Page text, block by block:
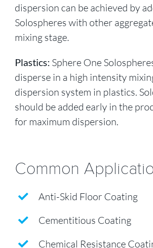
dispersion can be achieved by
Solospheres with other
mixing stage.
Plastics: Sphere One
disperse in a high intensity
dispersion system in plastics.
should be added early in the
for maximum dispersion.
Common
Anti-Skid Floor Coating
Cementitious Coating
Chemical Resistance